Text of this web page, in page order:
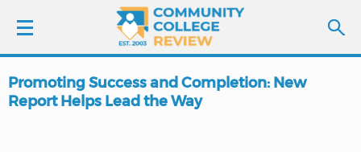
LOGIN
Promoting Success and Completion: New
Report Helps Lead the Way